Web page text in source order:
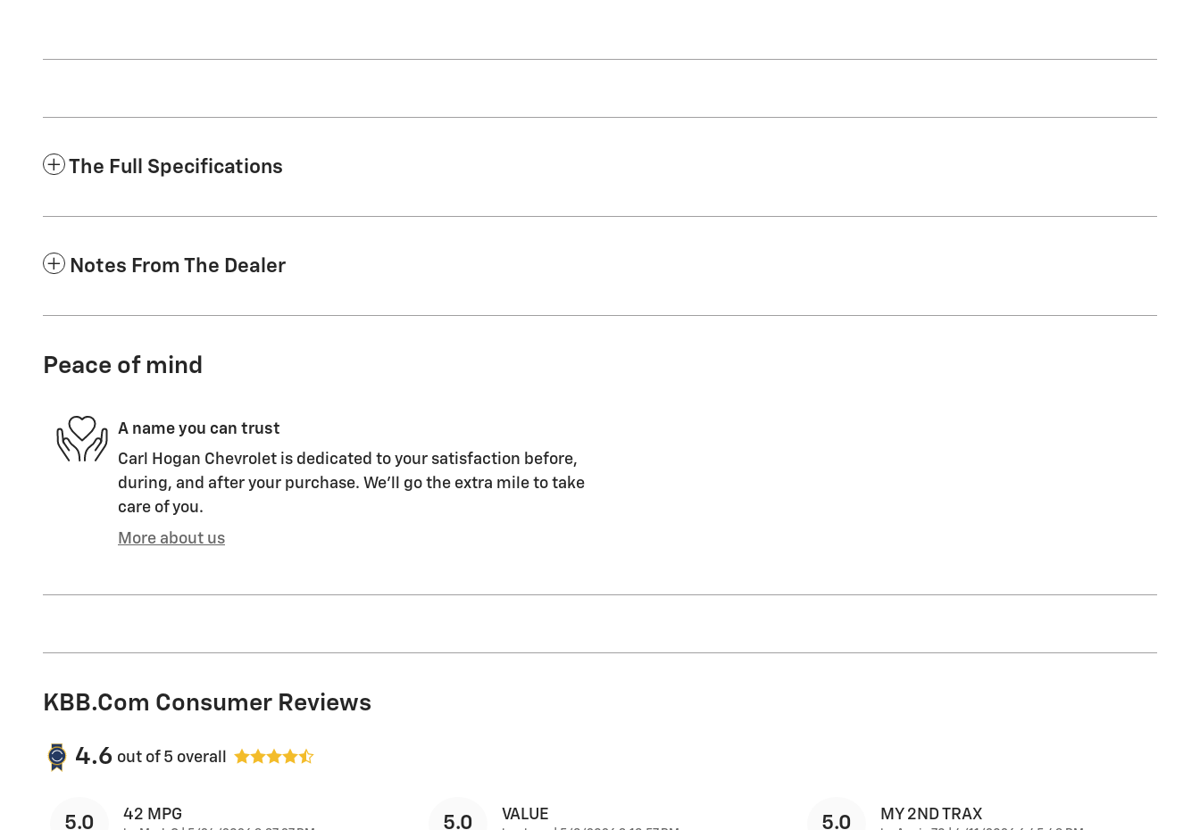
The Full Specifications
Notes From The Dealer
Peace of mind
A name you can trust
Carl Hogan Chevrolet is dedicated to your satisfaction before,
during, and after your purchase. We'll go the extra mile to take
care of you.
More about us
KBB.com Consumer Reviews
4.6 out of 5 overall
5.0 42 MPG 5.0 VALUE 5.0 MY 2ND TRAX